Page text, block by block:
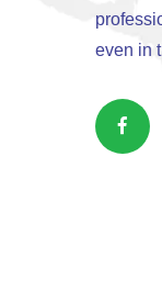
even in